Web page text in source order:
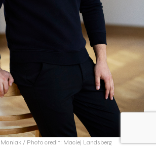
/ Photo credit: Maciej Landsberg